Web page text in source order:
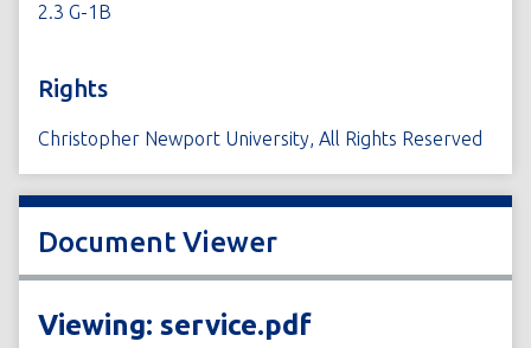
2.3 G-1B
Rights
Christopher Newport University, All Rights Reserved
Document Viewer
Viewing: service.pdf